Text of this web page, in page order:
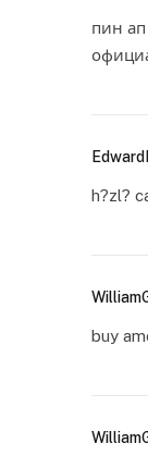
пин ап
h?zl?
buy